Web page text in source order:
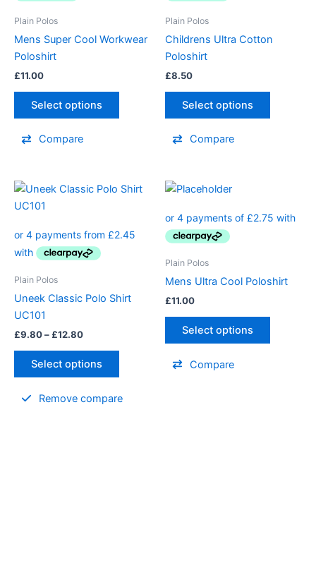
Plain Polos
Mens Super Cool Workwear
Poloshirt
£11.00
Select options
Compare
Plain Polos
Childrens Ultra Cotton
Poloshirt
£8.50
Select options
Compare
Plain Polos
Uneek Classic Polo Shirt
UC101
£9.80– £12.80
Price
£12.80
Select options
This
multiple
the
Remove compare
Plain Polos
Mens Ultra Cool Poloshirt
£11.00
Select options
Compare